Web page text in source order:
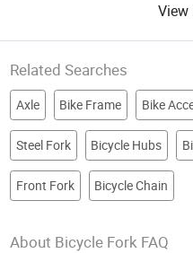
View
Related Searches
Axle Bike Frame Bike
Steel Fork Bicycle Hubs
Front Fork Bicycle Chain
About Bicycle Fork FAQ